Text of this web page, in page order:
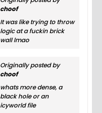
choof
It was like trying to throw
logic at a fuckin brick
wall lmao
Originally posted by
choof
whats more dense, a
black hole or an
icyworld file